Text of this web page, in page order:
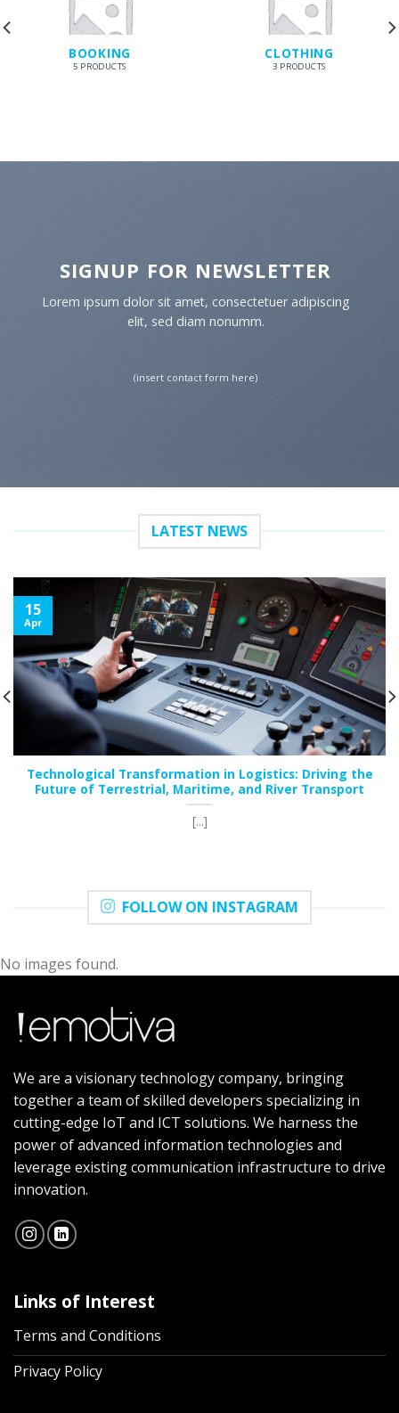
BOOKING
5 PRODUCTS
CLOTHING
3 PRODUCTS
SIGNUP FOR NEWSLETTER
Lorem ipsum dolor sit amet, consectetuer adipiscing
elit, sed diam nonumm.
(insert contact form here)
LATEST NEWS
Technological Transformation in Logistics: Driving the
Future of Terrestrial, Maritime, and River Transport
[...]
15
Apr
FOLLOW ON INSTAGRAM
No images found.
We are a visionary technology company, bringing
together a team of skilled developers specializing in
cutting-edge IoT and ICT solutions. We harness the
power of advanced information technologies and
leverage existing communication infrastructure to drive
innovation.
Links of Interest
Terms and Conditions
Privacy Policy